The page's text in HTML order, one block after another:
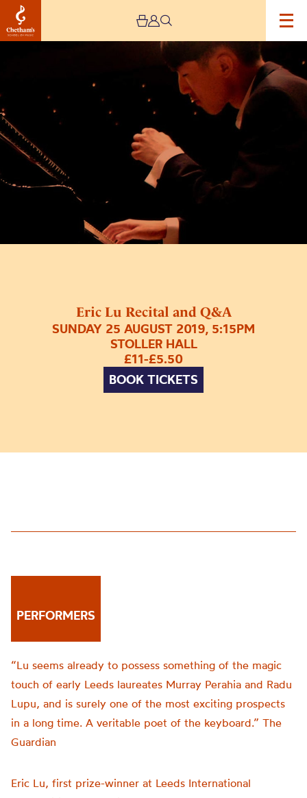
Eric Lu Recital and Q&A
SUNDAY 25 AUGUST 2019, 5:15PM
STOLLER HALL
£11-£5.50
BOOK TICKETS
Recital
and
Q&A
PERFORMERS
“Lu seems already to possess something of the magic
touch of early Leeds laureates Murray Perahia and Radu
Lupu, and is surely one of the most exciting prospects
in a long time. A veritable poet of the keyboard.” The
Guardian
Eric Lu, first prize-winner at Leeds International